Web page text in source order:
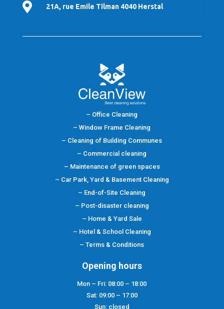
 21A, rue Emile Tilman 4040 Herstal
– Office Cleaning
– Window Frame Cleaning
– Cleaning of Building Communes
– Commercial cleaning
– Maintenance of green spaces
– Car Park, Yard & Basement Cleaning
– End-of-Site Cleaning
– Post-disaster cleaning
– Home & Yard Sale
– Hotel & School Cleaning
– Terms & Conditions
Opening hours
Mon – Fri: 08:00 – 18:00
Sat: 09:00 – 17:00
Sun: closed